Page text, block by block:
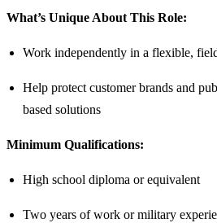
What’s Unique About This Role:
Work independently in a flexible,
Help protect customer brands and
based solutions
Minimum Qualifications:
High school diploma or equivalent
Two years of work or military